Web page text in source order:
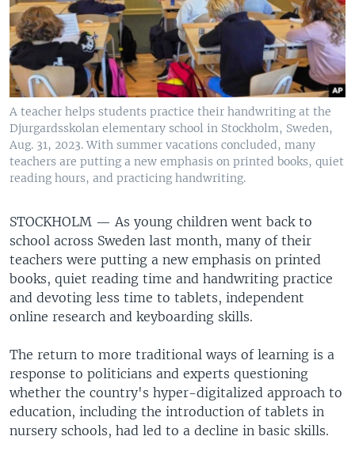
A teacher helps students practice their handwriting at the
Djurgardsskolan elementary school in Stockholm, Sweden,
Aug. 31, 2023. With summer vacations concluded, many
teachers are putting a new emphasis on printed books, quiet
reading hours, and practicing handwriting.
STOCKHOLM — As young children went back to
school across Sweden last month, many of their
teachers were putting a new emphasis on printed
books, quiet reading time and handwriting practice
and devoting less time to tablets, independent
online research and keyboarding skills.
The return to more traditional ways of learning is a
response to politicians and experts questioning
whether the country's hyper-digitalized approach to
education, including the introduction of tablets in
nursery schools, had led to a decline in basic skills.